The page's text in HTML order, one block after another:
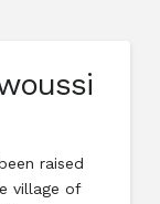
raised
village of